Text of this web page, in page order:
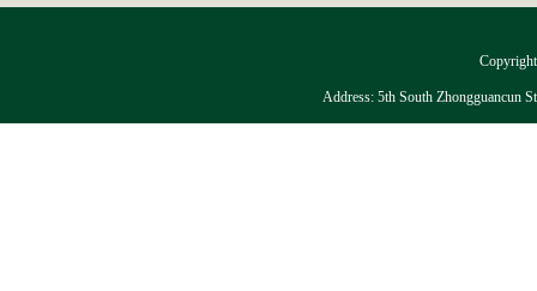
Address: 5th South Zhongguancun